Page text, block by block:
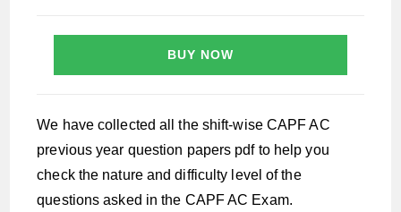
BUY NOW
We have collected all the shift-wise CAPF AC
previous year question papers pdf to help you
check the nature and difficulty level of the
questions asked in the CAPF AC Exam.